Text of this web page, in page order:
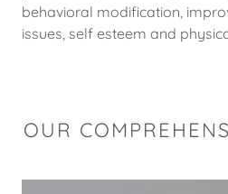
behavioral modification,
issues, self esteem and
OUR